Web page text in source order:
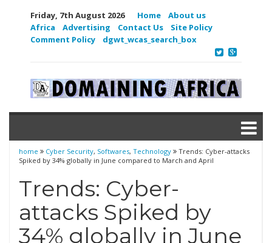
Friday, 7th August 2026 Home
About us
Africa
Advertising Contact Us
Site Policy
Comment Policy
dgwt_wcas_search_box
home Cyber Security, Softwares, Technology
Trends: Cyber-attacks
Spiked by 34% globally in June compared to March and April
Trends: Cyber-
attacks Spiked by
34% globally in June